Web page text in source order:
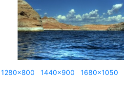
1280x800 1440x900 1680x1050